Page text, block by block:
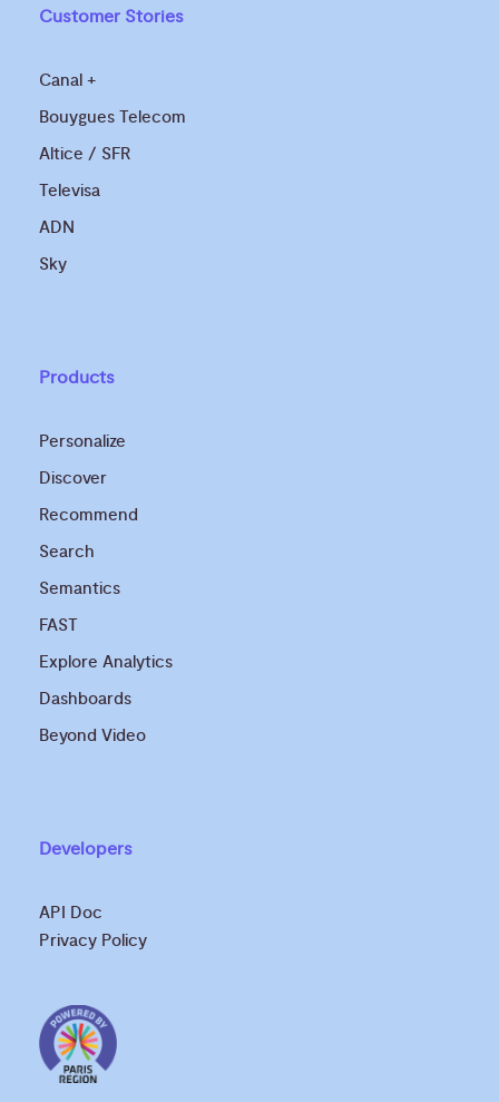
Customer Stories
Canal +
Bouygues Telecom
Altice / SFR
Televisa
ADN
Sky
Products
Personalize
Discover
Recommend
Search
Semantics
FAST
Explore Analytics
Dashboards
Beyond Video
Developers
API Doc
Privacy Policy